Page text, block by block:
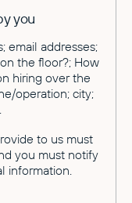
you
email addresses;
the floor?; How
hiring over the
operation; city;
to us must
you must notify
information.